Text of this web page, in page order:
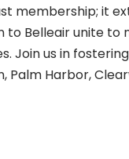
membership; it
to Belleair unite
Join us in
Palm Harbor,